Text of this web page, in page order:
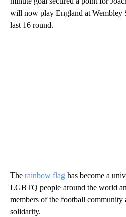
will now play England at Wembley
last 16 round.
The rainbow flag has become a
LGBTQ people around the world
members of the football community
solidarity.